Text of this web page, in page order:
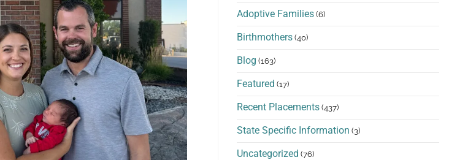
Adoptive Families (6)
Birthmothers (40)
Blog (163)
Featured (17)
Recent Placements (437)
State Specific Information (3)
Uncategorized (76)